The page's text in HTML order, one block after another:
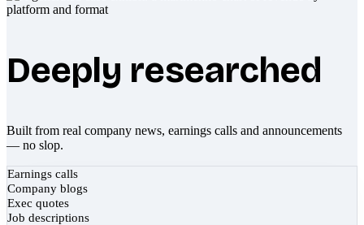
Deeply researched
Built from real company news, earnings calls and announcements
— no slop.
Earnings calls
Company blogs
Exec quotes
Job descriptions